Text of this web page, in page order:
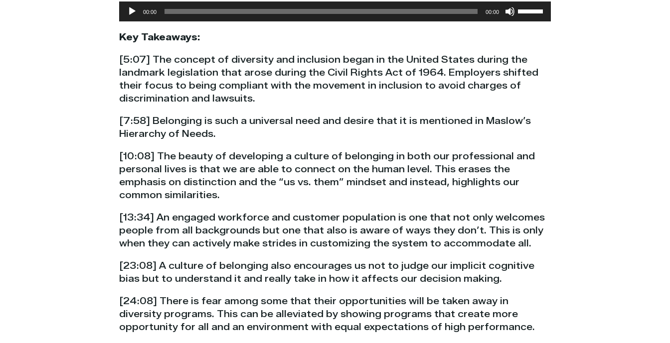
Audio
Player
00:00 00:00
Use
Up/Down
to
increase
or
Key Takeaways:
[5:07] The concept of diversity and inclusion began in the United States during the
landmark legislation that arose during the Civil Rights Act of 1964. Employers shifted
their focus to being compliant with the movement in inclusion to avoid charges of
discrimination and lawsuits.
[7:58] Belonging is such a universal need and desire that it is mentioned in Maslow’s
Hierarchy of Needs.
[10:08] The beauty of developing a culture of belonging in both our professional and
personal lives is that we are able to connect on the human level. This erases the
emphasis on distinction and the “us vs. them” mindset and instead, highlights our
common similarities.
[13:34] An engaged workforce and customer population is one that not only welcomes
people from all backgrounds but one that also is aware of ways they don’t. This is only
when they can actively make strides in customizing the system to accommodate all.
[23:08] A culture of belonging also encourages us not to judge our implicit cognitive
bias but to understand it and really take in how it affects our decision making.
[24:08] There is fear among some that their opportunities will be taken away in
diversity programs. This can be alleviated by showing programs that create more
opportunity for all and an environment with equal expectations of high performance.